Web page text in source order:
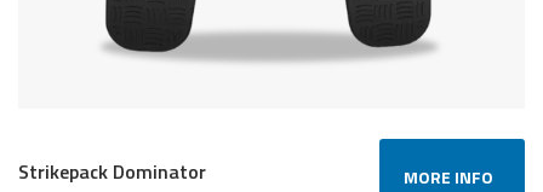
Strikepack Dominator MORE INFO